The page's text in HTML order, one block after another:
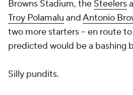
Browns Stadium, the Steelers
Troy Polamalu andAntonio
two more starters -- en route
predicted would be a bashing
Silly pundits.